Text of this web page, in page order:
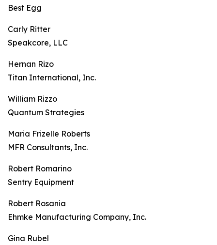
Best Egg
Carly Ritter
Speakcore, LLC
Hernan Rizo
Titan International, Inc.
William Rizzo
Quantum Strategies
Maria Frizelle Roberts
MFR Consultants, Inc.
Robert Romarino
Sentry Equipment
Robert Rosania
Ehmke Manufacturing Company, Inc.
Gina Rubel